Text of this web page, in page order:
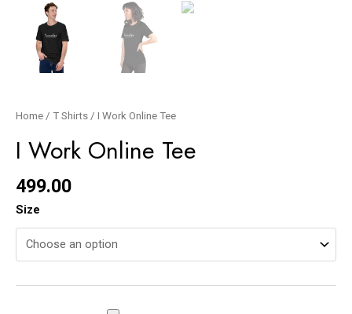
Home / T Shirts / I Work Online Tee
I Work Online Tee
499.00
Size